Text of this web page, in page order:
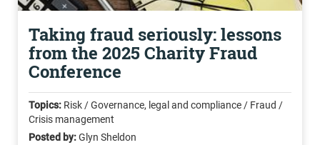
Taking fraud seriously: lessons
from the 2025 Charity Fraud
Conference
Topics: Risk / Governance, legal and compliance / Fraud /
Crisis management
Posted by:Glyn Sheldon